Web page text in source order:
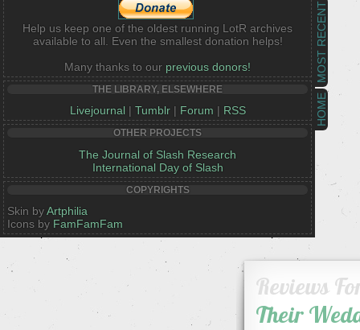
HOME
MOST RECENT
Help us keep one of the oldest running LotR archives
available to all. Even the smallest donation helps!
Many thanks to our previous donors!
THE LIBRARY, ELSEWHERE
Livejournal | Tumblr| Forum | RSS
OTHER PROJECTS
The Journal of Slash Research
International Day of Slash
COPYRIGHTS
Skin byArtphilia
Icons by FamFamFam
Reviews
Their